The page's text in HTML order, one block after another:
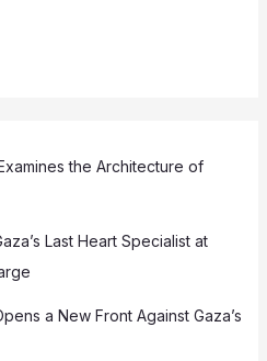
the Architecture of
Last Heart Specialist at
a New Front Against Gaza’s